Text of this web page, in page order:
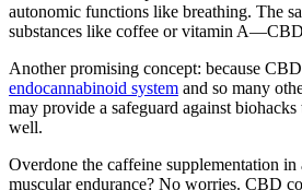
autonomic functions like breathing. The
substances like coffee or vitamin
Another promising concept: because
endocannabinoid system and so many
may provide a safeguard against biohacks
well.
Overdone the caffeine supplementation in
muscular endurance? No worries. CBD